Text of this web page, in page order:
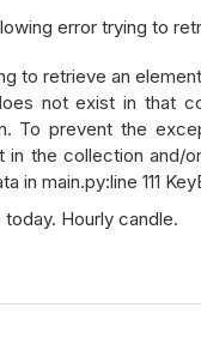
error trying to
to retrieve an
not exist in that
To prevent the
in the collection and/
in main.py:line 111
today. Hourly candle.